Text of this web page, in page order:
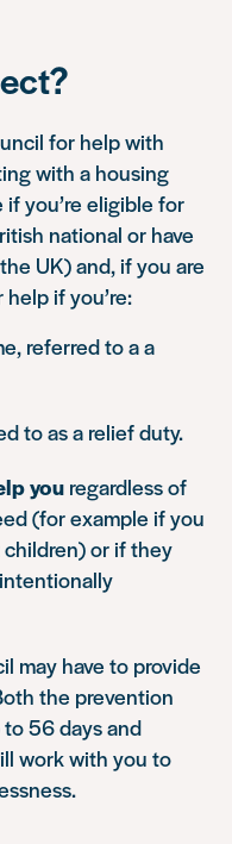
for help with
with a housing
you’re eligible for
national or have
UK) and, if you are
if you’re:
referred to a a
to as a relief duty.
you regardless of
(for example if you
or if they
may have to provide
the prevention
56 days and
work with you to